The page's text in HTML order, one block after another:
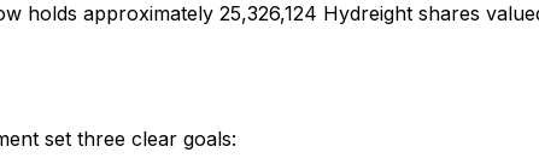
holds approximately 25,326,124 Hydreight shares
set three clear goals: